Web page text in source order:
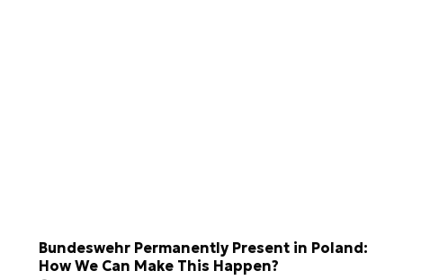
Bundeswehr Permanently Present in Poland:
How We Can Make This Happen?